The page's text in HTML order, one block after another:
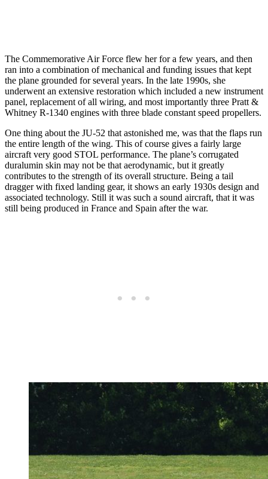
The Commemorative Air Force flew her for a few years, and then
ran into a combination of mechanical and funding issues that kept
the plane grounded for several years. In the late 1990s, she
underwent an extensive restoration which included a new instrument
panel, replacement of all wiring, and most importantly three Pratt &
Whitney R-1340 engines with three blade constant speed propellers.
One thing about the JU-52 that astonished me, was that the flaps run
the entire length of the wing. This of course gives a fairly large
aircraft very good STOL performance. The plane’s corrugated
duralumin skin may not be that aerodynamic, but it greatly
contributes to the strength of its overall structure. Being a tail
dragger with fixed landing gear, it shows an early 1930s design and
associated technology. Still it was such a sound aircraft, that it was
still being produced in France and Spain after the war.